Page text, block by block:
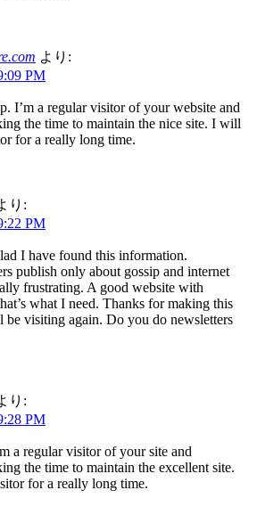
より:
PM
I’m a regular visitor of your website and
the time to maintain the nice site. I will
for a really long time.
り:
PM
I have found this information.
publish only about gossip and internet
frustrating. A good website with
what I need. Thanks for making this
be visiting again. Do you do newsletters
り:
PM
a regular visitor of your site and
the time to maintain the excellent site.
for a really long time.